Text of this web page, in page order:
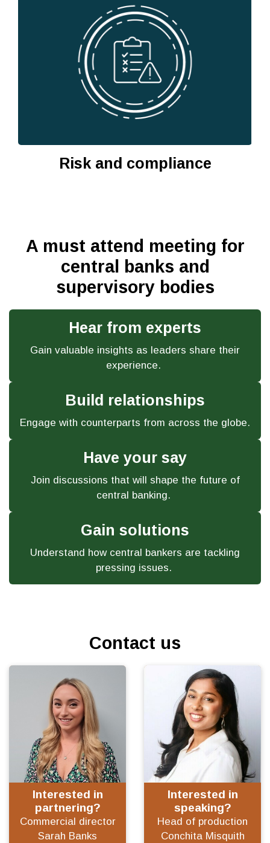
Risk and compliance
A must attend meeting for
central banks and
supervisory bodies
Hear from experts
Gain valuable insights as leaders share their
experience.
Build relationships
Engage with counterparts from across the globe.
Have your say
Join discussions that will shape the future of
central banking.
Gain solutions
Understand how central bankers are tackling
pressing issues.
Contact us
Interested in
partnering?
Commercial director
Sarah Banks
Interested in
speaking?
Head of production
Conchita Misquith